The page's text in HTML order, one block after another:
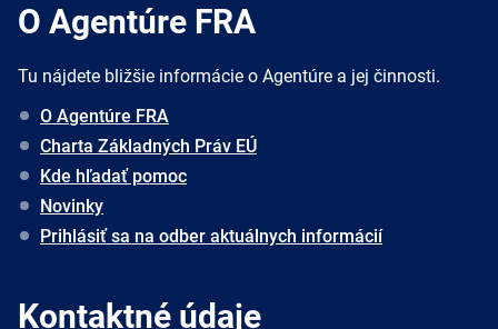
O Agentúre FRA
Tu nájdete bližšie informácie o Agentúre a jej činnosti.
O Agentúre FRA
Charta Základných Práv EÚ
Kde hľadať pomoc
Novinky
Prihlásiť sa na odber aktuálnych informácií
Kontaktné údaje